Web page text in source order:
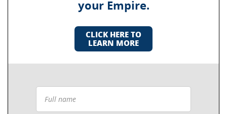
your Empire.
CLICK HERE TO
LEARN MORE